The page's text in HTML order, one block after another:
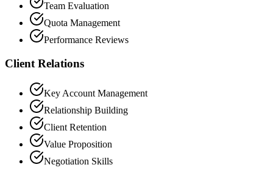
Team Evaluation
Quota Management
Performance Reviews
Client Relations
Key Account Management
Relationship Building
Client Retention
Value Proposition
Negotiation Skills